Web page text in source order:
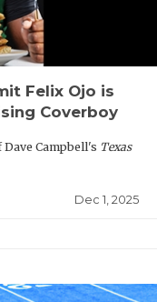
Felix Ojo is
Coverboy
Campbell's Texas
Dec 1, 2025